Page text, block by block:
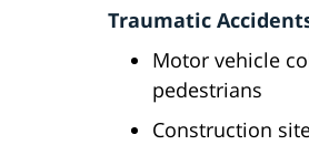
Traumatic
Motor vehicle
pedestrians
Construction